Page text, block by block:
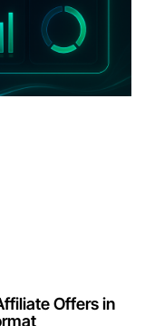
Offers in